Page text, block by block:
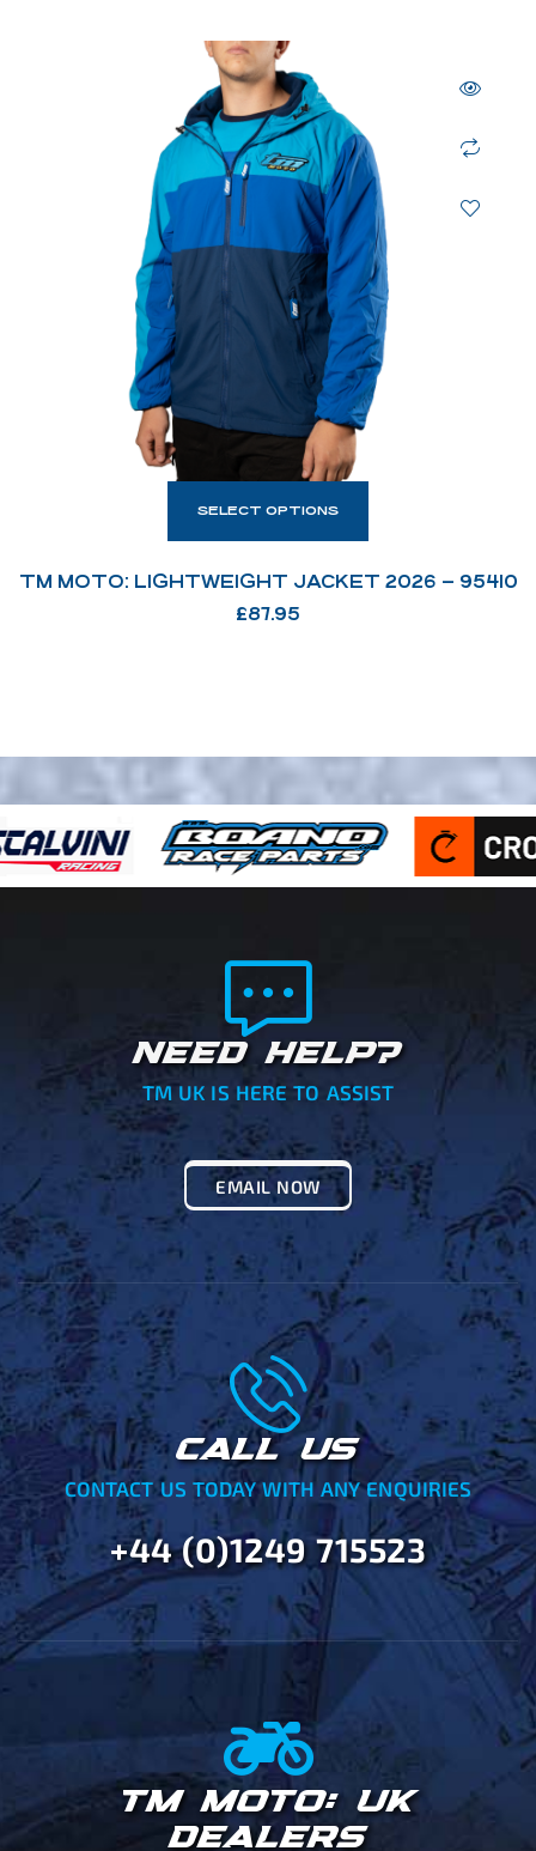
SELECT OPTIONS
TM MOTO: LIGHTWEIGHT JACKET 2026 – 95410
£87.95
NEED HELP?
TM UK IS HERE TO ASSIST
EMAIL NOW
CALL US
CONTACT US TODAY WITH ANY ENQUIRIES
+44 (0)1249 715523
TM MOTO: UK
DEALERS